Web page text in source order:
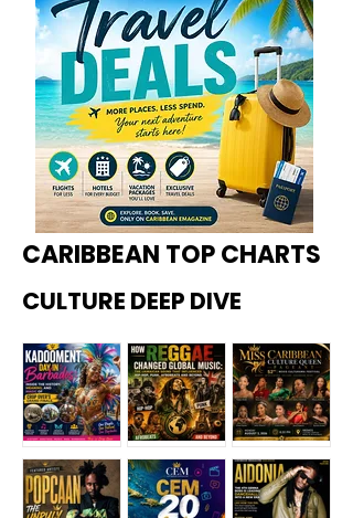
CARIBBEAN TOP CHARTS
CULTURE DEEP DIVE
Kadoome How
Miss